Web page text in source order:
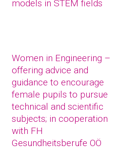
models in STEM fields
Women in Engineering –
offering advice and
guidance to encourage
female pupils to pursue
technical and scientific
subjects; in cooperation
with FH
Gesundheitsberufe OÖ